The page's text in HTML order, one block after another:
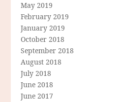
May 2019
February 2019
January 2019
October 2018
September 2018
August 2018
July 2018
June 2018
June 2017